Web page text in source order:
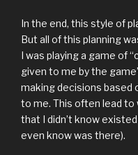
In the end, this style of
But all of this planning
I was playing a game of
given to me by the
making decisions based
to me. This often lead to
that I didn’t know
even know was there).